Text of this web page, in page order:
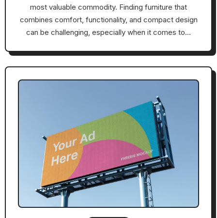
most valuable commodity. Finding furniture that
combines comfort, functionality, and compact design
can be challenging, especially when it comes to…